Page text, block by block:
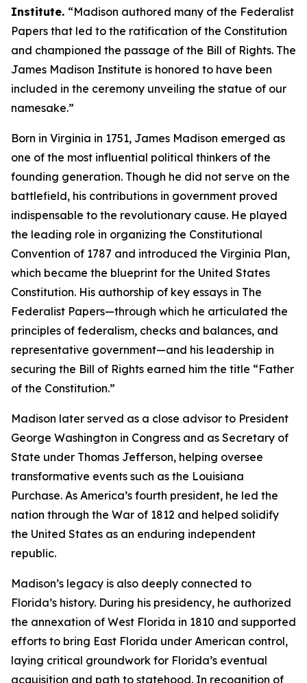
Institute. “Madison authored many of the Federalist
Papers that led to the ratification of the Constitution
and championed the passage of the Bill of Rights. The
James Madison Institute is honored to have been
included in the ceremony unveiling the statue of our
namesake.”
Born in Virginia in 1751, James Madison emerged as
one of the most influential political thinkers of the
founding generation. Though he did not serve on the
battlefield, his contributions in government proved
indispensable to the revolutionary cause. He played
the leading role in organizing the Constitutional
Convention of 1787 and introduced the Virginia Plan,
which became the blueprint for the United States
Constitution. His authorship of key essays in The
Federalist Papers—through which he articulated the
principles of federalism, checks and balances, and
representative government—and his leadership in
securing the Bill of Rights earned him the title “Father
of the Constitution.”
Madison later served as a close advisor to President
George Washington in Congress and as Secretary of
State under Thomas Jefferson, helping oversee
transformative events such as the Louisiana
Purchase. As America’s fourth president, he led the
nation through the War of 1812 and helped solidify
the United States as an enduring independent
republic.
Madison’s legacy is also deeply connected to
Florida’s history. During his presidency, he authorized
the annexation of West Florida in 1810 and supported
efforts to bring East Florida under American control,
laying critical groundwork for Florida’s eventual
acquisition and path to statehood. In recognition of